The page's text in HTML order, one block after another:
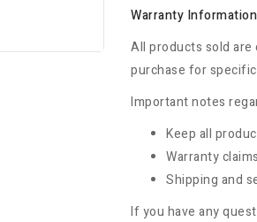
Warranty Information
All products sold
purchase for
Important notes
Keep all
Warranty
Shipping and
If you have any